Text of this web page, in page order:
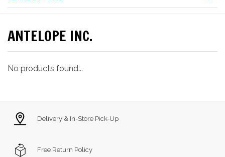
ANTELOPE INC.
No products found...
Delivery & In-Store Pick-Up
Free Return Policy